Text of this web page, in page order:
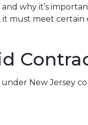
why it’s
must meet certain
New Jersey